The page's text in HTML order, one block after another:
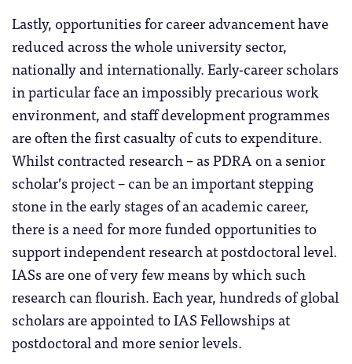
Lastly, opportunities for career advancement have
reduced across the whole university sector,
nationally and internationally. Early-career scholars
in particular face an impossibly precarious work
environment, and staff development programmes
are often the first casualty of cuts to expenditure.
Whilst contracted research – as PDRA on a senior
scholar’s project – can be an important stepping
stone in the early stages of an academic career,
there is a need for more funded opportunities to
support independent research at postdoctoral level.
IASs are one of very few means by which such
research can flourish. Each year, hundreds of global
scholars are appointed to IAS Fellowships at
postdoctoral and more senior levels.